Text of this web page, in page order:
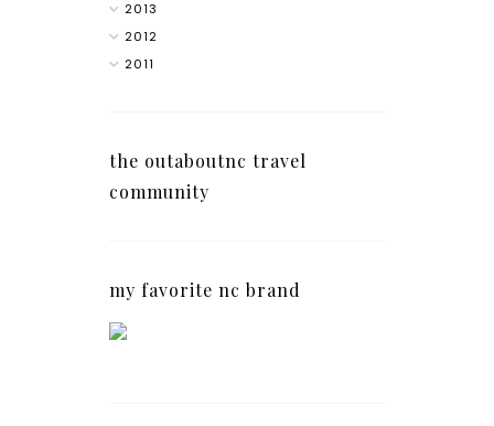
2013
2012
2011
the outaboutnc travel
community
my favorite nc brand